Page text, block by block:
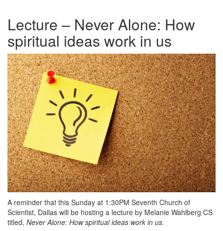
Lecture – Never Alone: How
spiritual ideas work in us
A reminder that this Sunday at 1:30PM Seventh Church of
Scientist, Dallas will be hosting a lecture by Melanie Wahlberg CS
titled, Never Alone: How spiritual ideas work in us.